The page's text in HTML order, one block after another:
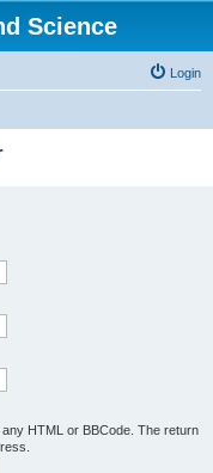
Science
Login
HTML or BBCode. The return